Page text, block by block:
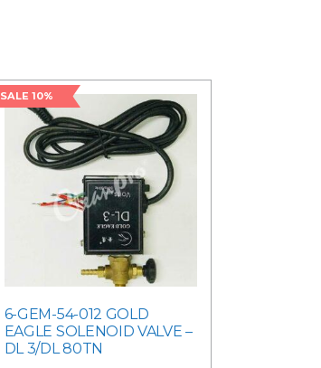
SALE 10%
6-GEM-54-012 GOLD
EAGLE SOLENOID VALVE –
DL 3/DL 80TN